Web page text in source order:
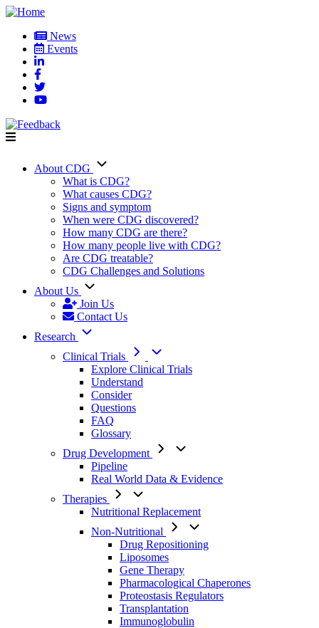
Skip
main
content
User
account
menu
News
Events
Main
navigation
About CDG
What is CDG?
What causes CDG?
Signs and symptom
When were CDG discovered?
How many CDG are there?
How many people live with CDG?
Are CDG treatable?
CDG Challenges and Solutions
About Us
Join Us
Contact Us
Research
Clinical Trials
Explore Clinical Trials
Understand
Consider
Questions
FAQ
Glossary
Drug Development
Pipeline
Real World Data & Evidence
Therapies
Nutritional Replacement
Non-Nutritional
Drug Repositioning
Liposomes
Gene Therapy
Pharmacological Chaperones
Proteostasis Regulators
Transplantation
Immunoglobulin